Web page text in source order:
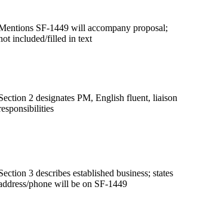
SF-1449 will accompany proposal;
included/filled in text
2 designates PM, English fluent, liaison
3 describes established business; states
phone will be on SF-1449